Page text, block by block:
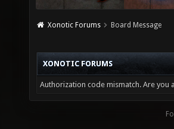
Xonotic Forums Board Message
XONOTIC FORUMS
Authorization code mismatch. Are you